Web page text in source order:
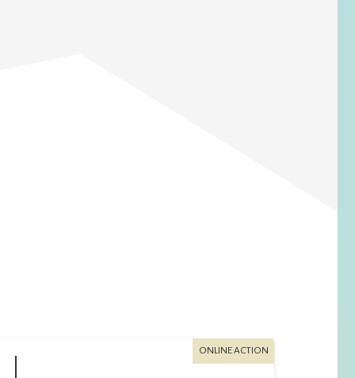
ONLINE ACTION